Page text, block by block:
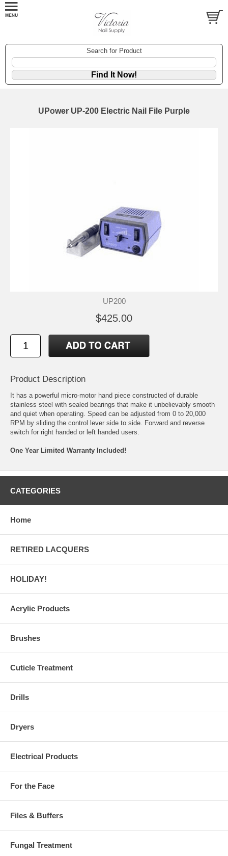
Search for Product
UPower UP-200 Electric Nail File Purple
UP200
$425.00
Product Description
It has a powerful micro-motor hand piece constructed of durable
stainless steel with sealed bearings that make it unbelievably smooth
and quiet when operating. Speed can be adjusted from 0 to 20,000
RPM by sliding the control lever side to side. Forward and reverse
switch for right handed or left handed users.
One Year Limited Warranty Included!
CATEGORIES
Home
RETIRED LACQUERS
HOLIDAY!
Acrylic Products
Brushes
Cuticle Treatment
Drills
Dryers
Electrical Products
For the Face
Files & Buffers
Fungal Treatment